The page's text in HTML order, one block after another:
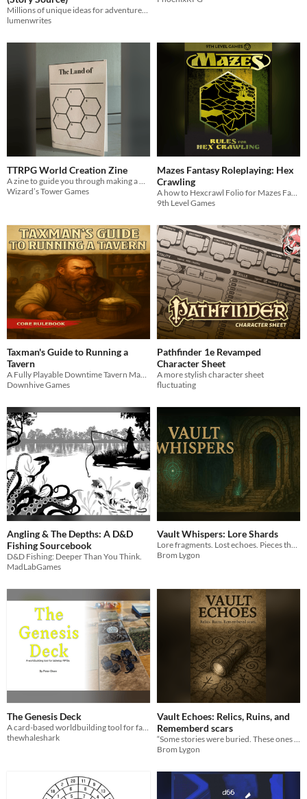
Millions of unique ideas for adventures, settings, characters in a deck of cards!
lumenwrites
TTRPG World Creation Zine
Wizard’s Tower Games
Mazes Fantasy Roleplaying​: Hex
Crawling
9th Level Games
Taxman's Guide to Running a
Tavern
A Fully Playable Downtime Tavern Management System for D&D 5E and Beyond
Downhive Games
Pathfinder 1e Revamped
Character Sheet
A more stylish character sheet
fluctuating
Angling & The Depths: A D&D
Fishing Sourcebook
D&D Fishing: Deeper Than You Think.
MadLabGames
Vault Whispers: Lore Shards
Lore fragments. Lost echoes. Pieces the Vault tried to bury.
Brom Lygon
The Genesis Deck
thewhaleshark
Vault Echoes: Relics, Ruins, and
Rememberd scars
Brom Lygon